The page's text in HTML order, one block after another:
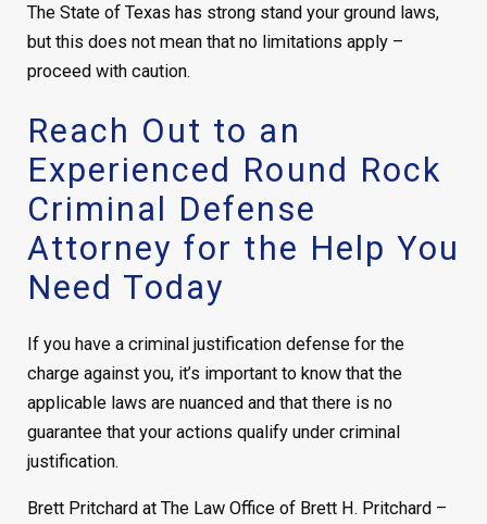
The State of Texas has strong stand your ground laws,
but this does not mean that no limitations apply –
proceed with caution.
Reach Out to an
Experienced Round Rock
Criminal Defense
Attorney for the Help You
Need Today
If you have a criminal justification defense for the
charge against you, it’s important to know that the
applicable laws are nuanced and that there is no
guarantee that your actions qualify under criminal
justification.
Brett Pritchard at The Law Office of Brett H. Pritchard –